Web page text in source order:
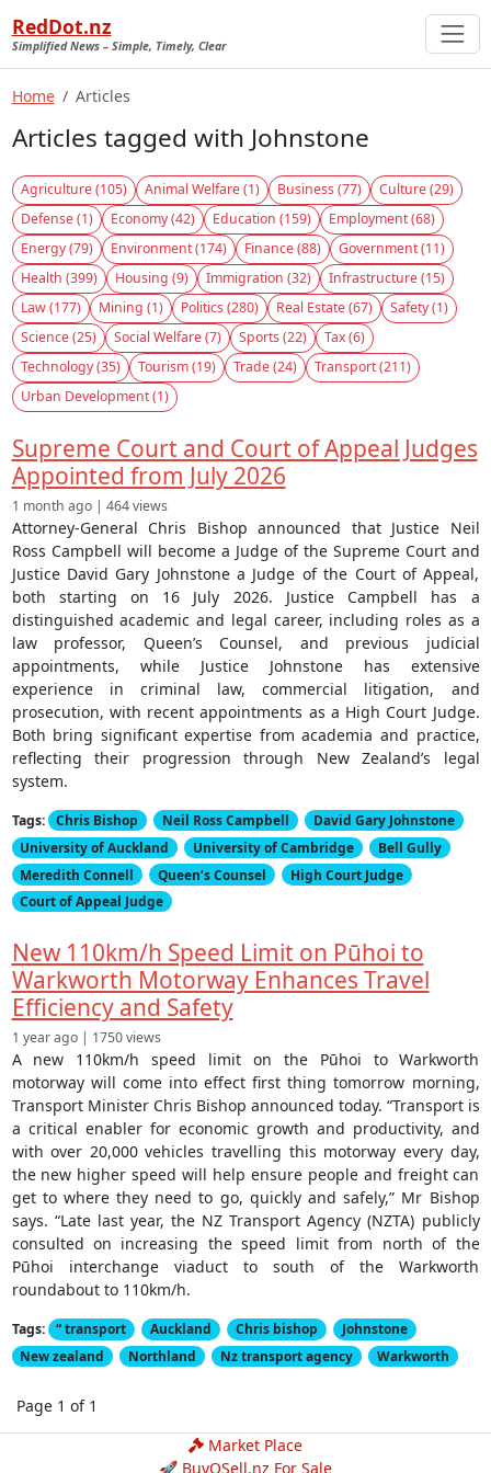
RedDot.nz
Simplified News – Simple, Timely, Clear
Home Articles
Articles tagged with Johnstone
Agriculture (105) Animal Welfare (1) Business (77)
Culture (29)
Defense (1)
Economy (42) Education (159)
Employment (68)
Energy (79)
Environment (174) Finance (88)
Government (11)
Health (399)
Housing (9) Immigration (32)
Infrastructure (15)
Law (177)
Mining (1) Politics (280) Real Estate (67)
Safety (1)
Science (25)
Social Welfare (7) Sports (22)
Tax (6)
Technology (35)
Tourism (19) Trade (24)
Transport (211)
Urban Development (1)
Supreme Court and Court of Appeal Judges
Appointed from July 2026
1 month ago | 464 views
Attorney-General Chris Bishop announced that Justice Neil
Ross Campbell will become a Judge of the Supreme Court and
Justice David Gary Johnstone a Judge of the Court of Appeal,
both starting on 16 July 2026. Justice Campbell has a
distinguished academic and legal career, including roles as a
law professor, Queen’s Counsel, and previous judicial
appointments, while Justice Johnstone has extensive
experience in criminal law, commercial litigation, and
prosecution, with recent appointments as a High Court Judge.
Both bring significant expertise from academia and practice,
reflecting their progression through New Zealand’s legal
system.
Tags: Chris Bishop Neil Ross Campbell
David Gary Johnstone
University of Auckland
University of Cambridge
Bell Gully
Meredith Connell
Queen’s Counsel
High Court Judge
Court of Appeal Judge
New 110km/h Speed Limit on Pūhoi to
Warkworth Motorway Enhances Travel
Efficiency and Safety
1 year ago | 1750 views
A new 110km/h speed limit on the Pūhoi to Warkworth
motorway will come into effect first thing tomorrow morning,
Transport Minister Chris Bishop announced today. “Transport is
a critical enabler for economic growth and productivity, and
with over 20,000 vehicles travelling this motorway every day,
the new higher speed will help ensure people and freight can
get to where they need to go, quickly and safely,” Mr Bishop
says. “Late last year, the NZ Transport Agency (NZTA) publicly
consulted on increasing the speed limit from north of the
Pūhoi interchange viaduct to south of the Warkworth
roundabout to 110km/h.
Tags: “ transport Auckland Chris bishop
Johnstone
New zealand
Northland Nz transport agency Warkworth
Page 1 of 1
Market Place
🚀 BuyOSell.nz For Sale